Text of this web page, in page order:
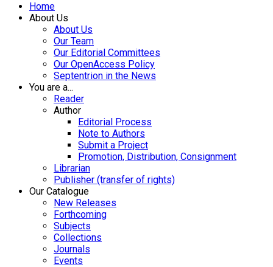
Home
About Us
About Us
Our Team
Our Editorial Committees
Our OpenAccess Policy
Septentrion in the News
You are a...
Reader
Author
Editorial Process
Note to Authors
Submit a Project
Promotion, Distribution, Consignment
Librarian
Publisher (transfer of rights)
Our Catalogue
New Releases
Forthcoming
Subjects
Collections
Journals
Events